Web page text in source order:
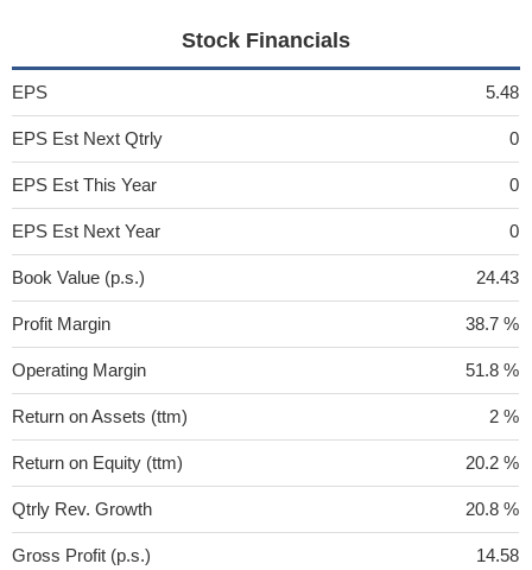
Stock Financials
EPS 5.48
EPS Est Next Qtrly 0
EPS Est This Year 0
EPS Est Next Year 0
Book Value (p.s.) 24.43
Profit Margin 38.7 %
Operating Margin 51.8 %
Return on Assets (ttm) 2 %
Return on Equity (ttm) 20.2 %
Qtrly Rev. Growth 20.8 %
Gross Profit (p.s.) 14.58